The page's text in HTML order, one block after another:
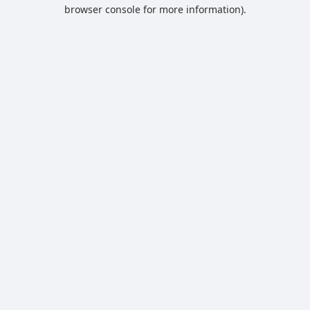
browser console for more information).